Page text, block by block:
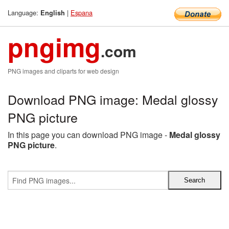
Language: English | Espana
pngimg.com
PNG images and cliparts for web design
Download PNG image: Medal glossy
PNG picture
In this page you can download PNG image - Medal glossy
PNG picture.